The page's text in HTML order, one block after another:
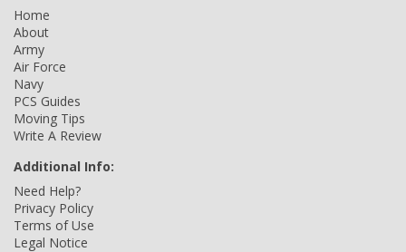
Home
About
Army
Air Force
Navy
PCS Guides
Moving Tips
Write A Review
Additional Info:
Need Help?
Privacy Policy
Terms of Use
Legal Notice